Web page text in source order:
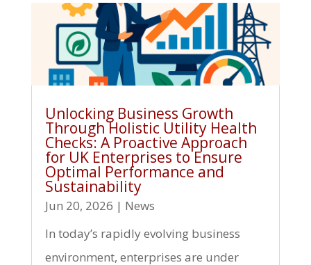
Unlocking Business Growth
Through Holistic Utility Health
Checks: A Proactive Approach
for UK Enterprises to Ensure
Optimal Performance and
Sustainability
Jun 20, 2026 | News
In today’s rapidly evolving business
environment, enterprises are under